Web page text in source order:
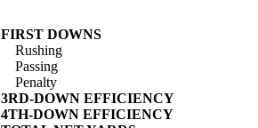
FIRST DOWNS
Rushing
Passing
Penalty
3RD-DOWN EFFICIENCY
4TH-DOWN EFFICIENCY